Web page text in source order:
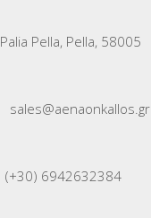
Palia Pella, Pella, 58005
sales@aenaonkallos.gr
(+30) 6942632384